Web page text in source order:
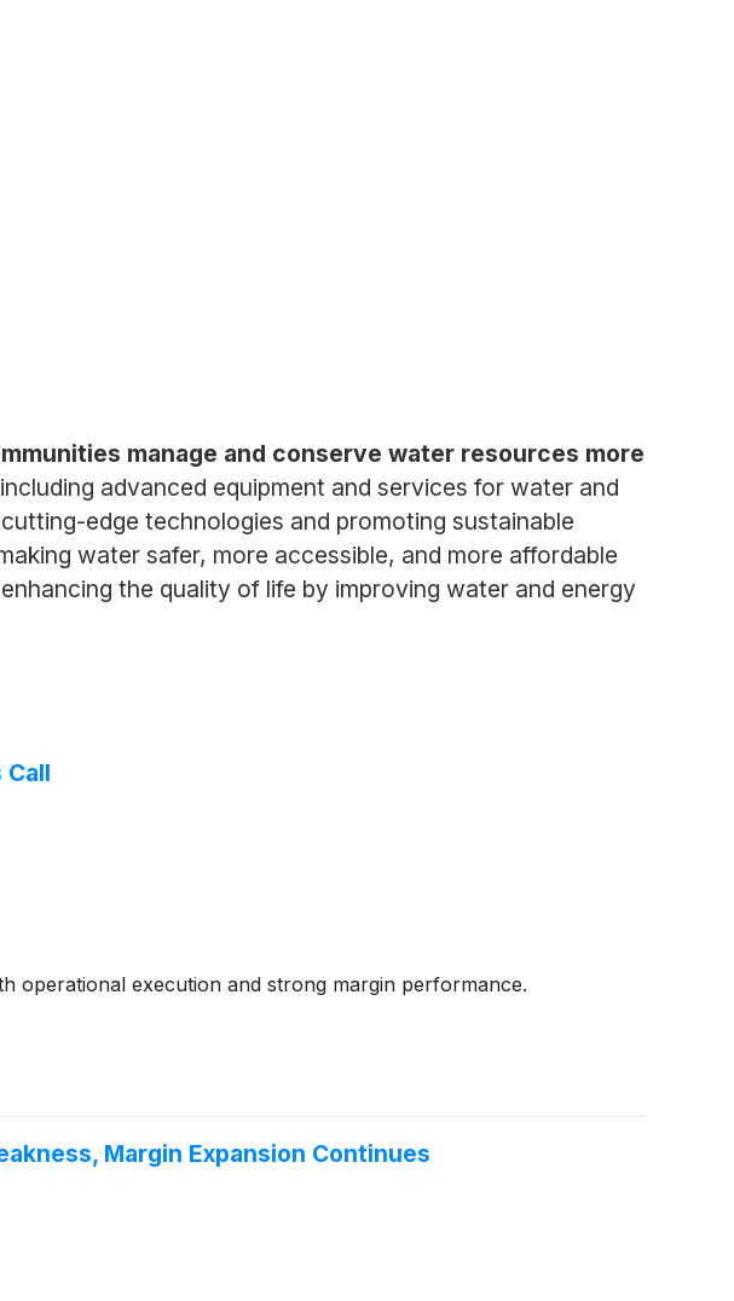
manage and conserve water resources more
advanced equipment and services for water and
edge technologies and promoting sustainable
water safer, more accessible, and more affordable
the quality of life by improving water and energy
Call
operational execution and strong margin performance.
Margin Expansion Continues